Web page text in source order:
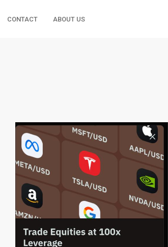
CONTACT ABOUT US